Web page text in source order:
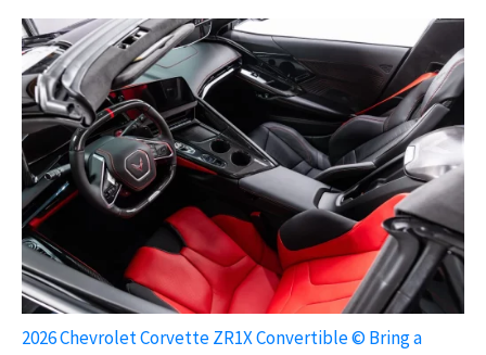
2026 Chevrolet Corvette ZR1X Convertible © Bring a